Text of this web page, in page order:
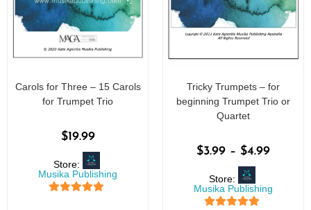
Carols for Three – 15 Carols
for Trumpet Trio
$19.99
Store:
Musika Publishing
Tricky Trumpets – for
beginning Trumpet Trio or
Quartet
$3.99 – $4.99
Store:
Musika Publishing